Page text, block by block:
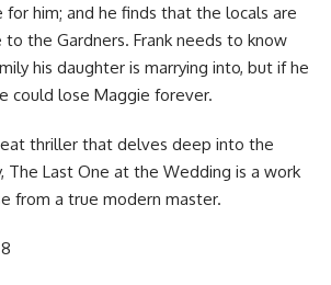
him; and he finds that the locals are
the Gardners. Frank needs to know
his daughter is marrying into, but if he
could lose Maggie forever.
thriller that delves deep into the
The Last One at the Wedding is a work
from a true modern master.